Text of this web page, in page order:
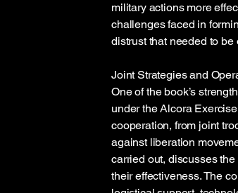
military actions more
challenges faced in
distrust that needed to be
Joint Strategies and
One of the book’s
under the Alcora
cooperation, from joint
against liberation
carried out, discusses
their effectiveness. The